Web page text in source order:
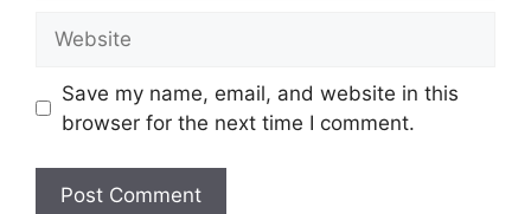
Save my name, email, and website in this
browser for the next time I comment.